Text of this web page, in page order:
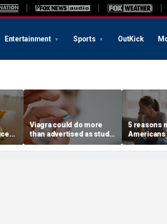
Entertainment Sports OutKick
Viagra could do more
than advertised as study
reveals surprising health
superpower
5 reasons
off their
according